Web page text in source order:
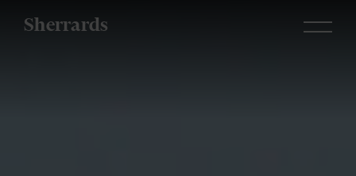
Sherrards